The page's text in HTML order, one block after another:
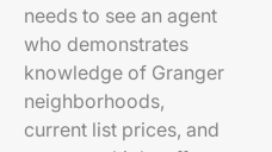
needs to see an agent
who demonstrates
knowledge of Granger
neighborhoods,
current list prices, and